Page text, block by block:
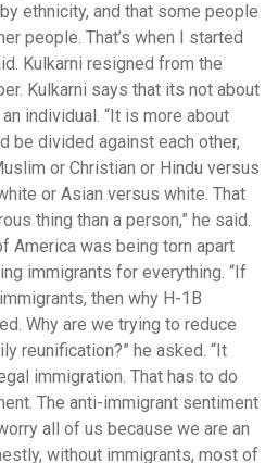
ethnicity, and that some people
people. That’s when I started
Kulkarni resigned from the
Kulkarni says that its not about
individual. “It is more about
be divided against each other,
or Christian or Hindu versus
or Asian versus white. That
thing than a person,” he said.
America was being torn apart
immigrants for everything. “If
then why H-1B
Why are we trying to reduce
reunification?” he asked. “It
immigration. That has to do
The anti-immigrant sentiment
all of us because we are an
without immigrants, most of